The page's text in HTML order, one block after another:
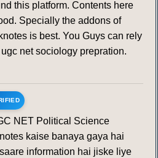
this platform. Contents here
Specially the addons of
is best. You Guys can rely
net sociology prepration.
NET Political Science
kaise banaya gaya hai
information hai jiske liye